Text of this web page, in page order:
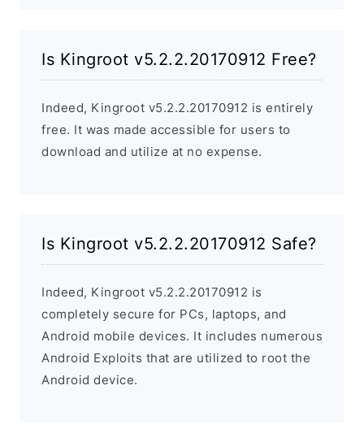
Is Kingroot v5.2.2.20170912 Free?
Indeed, Kingroot v5.2.2.20170912 is entirely
free. It was made accessible for users to
download and utilize at no expense.
Is Kingroot v5.2.2.20170912 Safe?
Indeed, Kingroot v5.2.2.20170912 is
completely secure for PCs, laptops, and
Android mobile devices. It includes numerous
Android Exploits that are utilized to root the
Android device.